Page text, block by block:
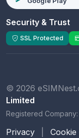
Security & Trust
SSL Protected
© 2026
Limited
Registered Company:
Privacy Cookie